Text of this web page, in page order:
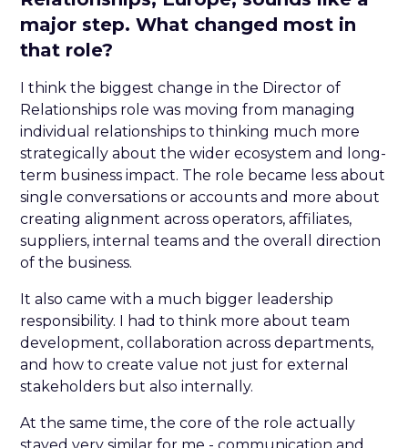
major step. What changed most in
that role?
I think the biggest change in the Director of
Relationships role was moving from managing
individual relationships to thinking much more
strategically about the wider ecosystem and long-
term business impact. The role became less about
single conversations or accounts and more about
creating alignment across operators, affiliates,
suppliers, internal teams and the overall direction
of the business.
It also came with a much bigger leadership
responsibility. I had to think more about team
development, collaboration across departments,
and how to create value not just for external
stakeholders but also internally.
At the same time, the core of the role actually